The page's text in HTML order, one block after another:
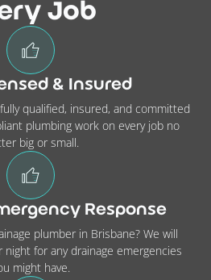
Job
& Insured
qualified, insured, and committed
plumbing work on every job no
big or small.
Response
plumber in Brisbane? We will
for any drainage emergencies
might have.